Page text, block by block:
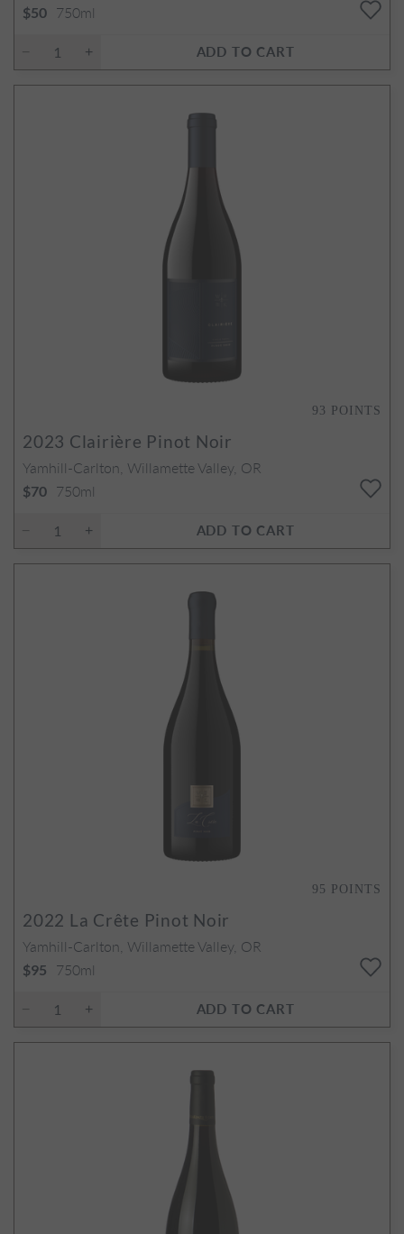
$50 750ml
ADD TO CART
93 POINTS
2023 Clairière Pinot Noir
Yamhill-Carlton, Willamette Valley, OR
$70 750ml
ADD TO CART
95 POINTS
2022 La Crête Pinot Noir
Yamhill-Carlton, Willamette Valley, OR
$95 750ml
ADD TO CART